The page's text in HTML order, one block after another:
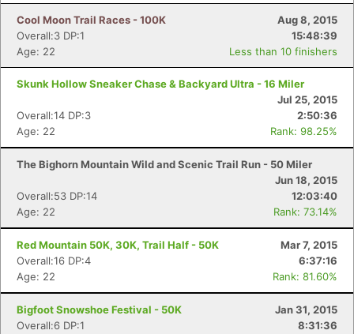
Cool Moon Trail Races - 100K
Aug 8, 2015
Overall:3 DP:1
15:48:39
Age: 22
Less than 10 finishers
Skunk Hollow Sneaker Chase & Backyard Ultra - 16 Miler
Jul 25, 2015
Overall:14 DP:3
2:50:36
Age: 22
Rank: 98.25%
The Bighorn Mountain Wild and Scenic Trail Run - 50 Miler
Jun 18, 2015
Overall:53 DP:14
12:03:40
Age: 22
Rank: 73.14%
Red Mountain 50K, 30K, Trail Half - 50K
Mar 7, 2015
Overall:16 DP:4
6:37:16
Age: 22
Rank: 81.60%
Bigfoot Snowshoe Festival - 50K
Jan 31, 2015
Overall:6 DP:1
8:31:36